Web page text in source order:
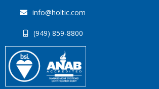
info@holtic.com
(949) 859-8800